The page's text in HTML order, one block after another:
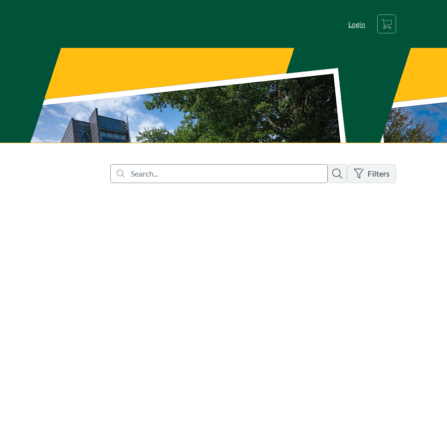
Login
Cart
Search
Filters
There are no active filters
for K–12 teachers designed to teach about Virginia history and geography through objects and artifacts. Teachers will learn
New Media